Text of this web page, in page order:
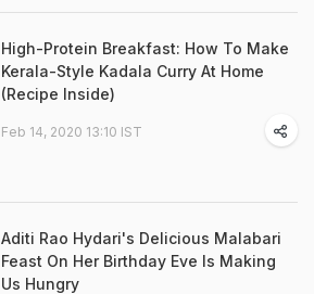
High-Protein Breakfast: How To Make
Kerala-Style Kadala Curry At Home
(Recipe Inside)
Feb 14, 2020 13:10 IST
Aditi Rao Hydari's Delicious Malabari
Feast On Her Birthday Eve Is Making
Us Hungry